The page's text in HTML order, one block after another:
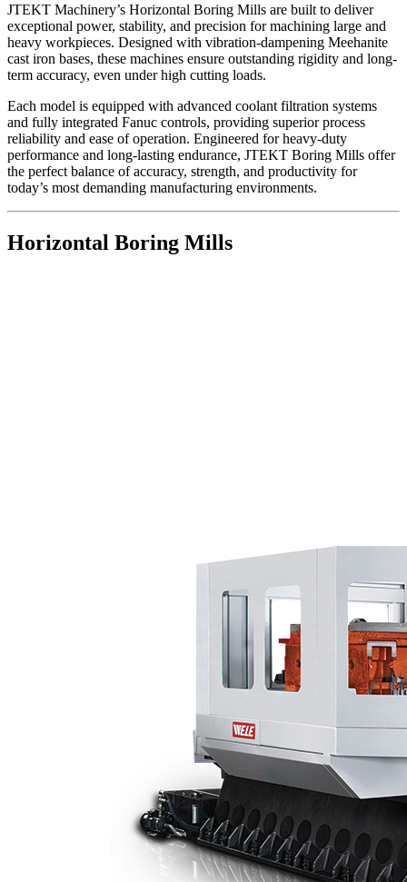
JTEKT Machinery’s Horizontal Boring Mills are built to deliver
exceptional power, stability, and precision for machining large and
heavy workpieces. Designed with vibration-dampening Meehanite
cast iron bases, these machines ensure outstanding rigidity and long-
term accuracy, even under high cutting loads.
Each model is equipped with advanced coolant filtration systems
and fully integrated Fanuc controls, providing superior process
reliability and ease of operation. Engineered for heavy-duty
performance and long-lasting endurance, JTEKT Boring Mills offer
the perfect balance of accuracy, strength, and productivity for
today’s most demanding manufacturing environments.
Horizontal Boring Mills